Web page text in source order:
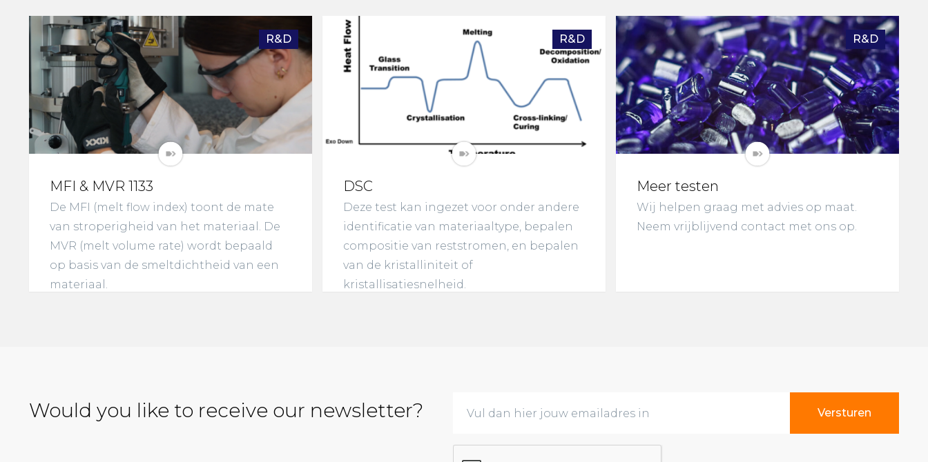
R&D
MFI & MVR 1133
De MFI (melt flow index) toont de mate
van stroperigheid van het materiaal. De
MVR (melt volume rate) wordt bepaald
op basis van de smeltdichtheid van een
materiaal.
R&D
DSC
Deze test kan ingezet voor onder andere
identificatie van materiaaltype, bepalen
compositie van reststromen, en bepalen
van de kristalliniteit of
kristallisatiesnelheid.
R&D
Meer testen
Wij helpen graag met advies op maat.
Neem vrijblijvend contact met ons op.
Would you like to receive our newsletter?